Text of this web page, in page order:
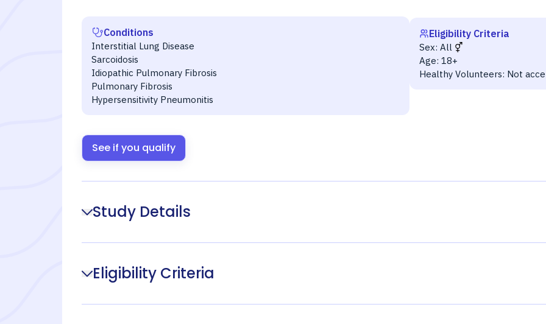
Conditions
Interstitial Lung Disease
Sarcoidosis
Idiopathic Pulmonary Fibrosis
Pulmonary Fibrosis
Hypersensitivity Pneumonitis
Eligibility Criteria
Sex: All
Age: 18+
Healthy Volunteers: Not
See if you qualify
Study Details
Eligibility Criteria